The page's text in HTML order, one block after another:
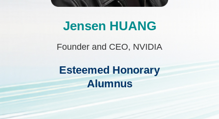
TextJensen HUANG
Founder and CEO, NVIDIA
Esteemed Honorary
Alumnus